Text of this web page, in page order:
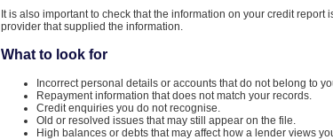
It is also important to check that the information on your credit
provider that supplied the information.
What to look for
Incorrect personal details or accounts that do not belong to
Repayment information that does not match your records.
Credit enquiries you do not recognise.
Old or resolved issues that may still appear on the file.
High balances or debts that may affect how a lender views